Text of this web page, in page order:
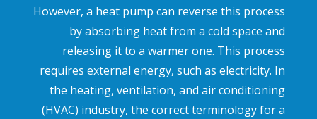
However, a heat pump can reverse this process
by absorbing heat from a cold space and
releasing it to a warmer one. This process
requires external energy, such as electricity. In
the heating, ventilation, and air conditioning
(HVAC) industry, the correct terminology for a